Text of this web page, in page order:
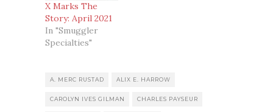
X Marks The
Story: April 2021
In "Smuggler
Specialties"
A. MERC RUSTAD ALIX E. HARROW
CAROLYN IVES GILMAN CHARLES PAYSEUR